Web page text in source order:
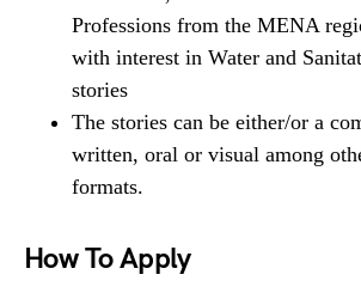
Professions from the MENA
with interest in Water and
stories
The stories can be either/or a
written, oral or visual among
formats.
How To Apply